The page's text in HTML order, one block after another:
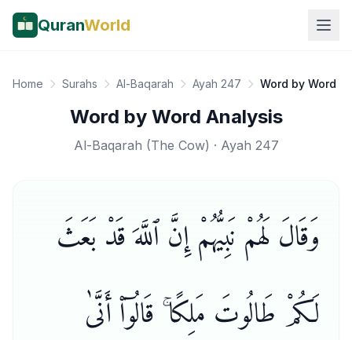
QuranWorld
Home Surahs Al-Baqarah Ayah 247 Word by Word
Word by Word Analysis
Al-Baqarah (The Cow) · Ayah 247
وَقَالَ لَهُمْ نَبِيُّهُمْ إِنَّ ٱللَّهَ قَدْ بَعَثَ
لَكُمْ طَالُوتَ مَلِكًا ۚ قَالُوٓا۟ أَنَّىٰ